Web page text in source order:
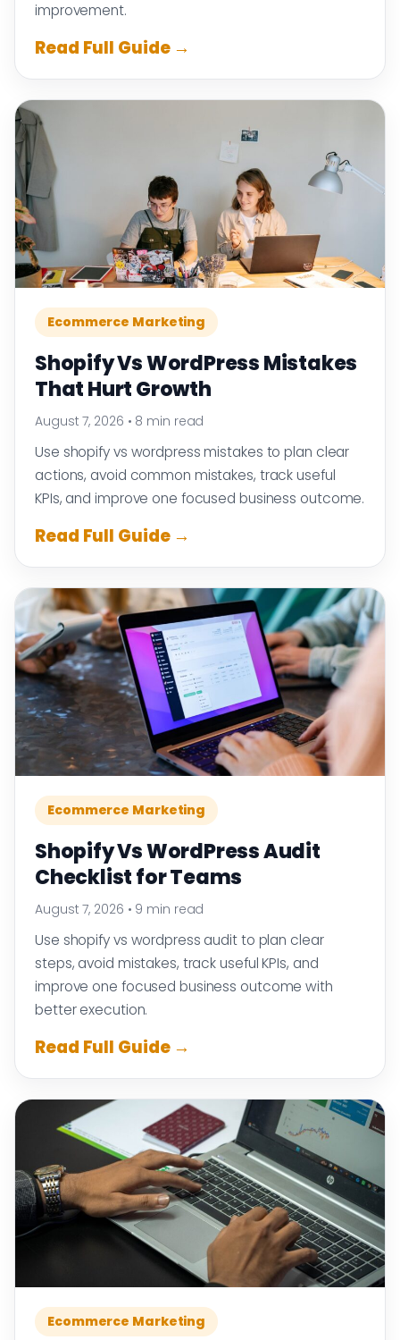
improvement.
Read Full Guide →
Ecommerce Marketing
Shopify Vs WordPress Mistakes
That Hurt Growth
August 7, 2026 • 8 min read
Use shopify vs wordpress mistakes to plan clear
actions, avoid common mistakes, track useful
KPIs, and improve one focused business outcome.
Read Full Guide →
Ecommerce Marketing
Shopify Vs WordPress Audit
Checklist for Teams
August 7, 2026 • 9 min read
Use shopify vs wordpress audit to plan clear
steps, avoid mistakes, track useful KPIs, and
improve one focused business outcome with
better execution.
Read Full Guide →
Ecommerce Marketing